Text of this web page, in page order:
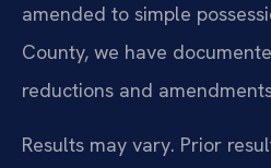
amended to simple
County, we have
reductions and
Results may vary. Prior